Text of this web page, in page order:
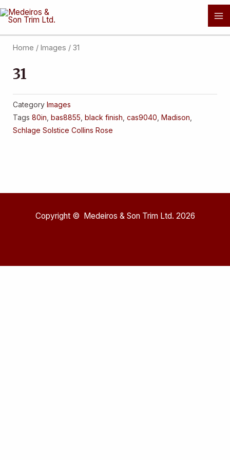
Skip
content
Home / Images / 31
31
Category Images
Tags 80in bas8855 black finish cas9040 Madison
Schlage Solstice Collins Rose
Copyright © Medeiros & Son Trim Ltd. 2026